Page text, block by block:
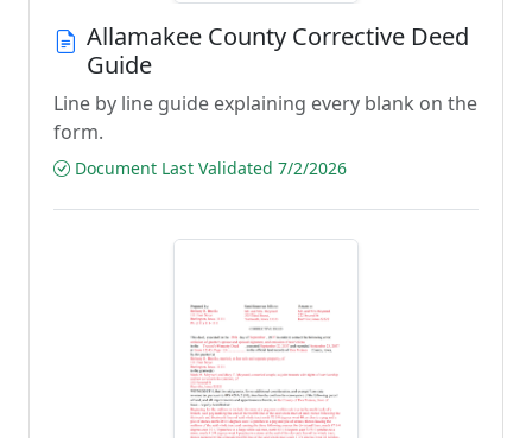
Allamakee County Corrective Deed
Guide
Line by line guide explaining every blank on the
form.
Document Last Validated 7/2/2026